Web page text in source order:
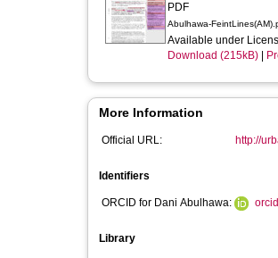
PDF
Abulhawa-
Available under
Download (215kB)
More Information
Official URL: http://
Identifiers
ORCID for Dani Abulhawa:
Library